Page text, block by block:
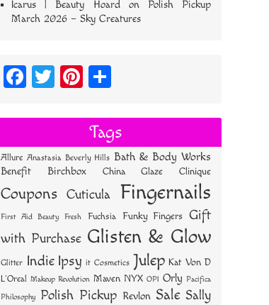
Icarus | Beauty Hoardon Polish Pickup
March 2026 – Sky Creatures
Fa
bo
ok
T
tt
er
Pi
er
es
t
re
Tags
Allure Anastasia Beverly Hills Bath & Body Works
Benefit Birchbox China Glaze Clinique
Coupons Cuticula Fingernails
First Aid Beauty Fresh Fuchsia Funky Fingers Gift
with Purchase Glisten & Glow
Glitter Indie Ipsy it Cosmetics Julep Kat Von D
L'Oreal Makeup Revolution Maven NYX OPI Orly Pacifica
Philosophy Polish Pickup Revlon Sale Sally